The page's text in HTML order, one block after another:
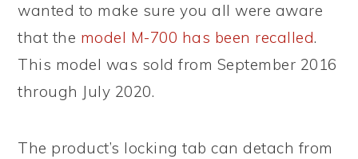
wanted to make sure you all were aware
that the model M-700 has been recalled.
This model was sold from September 2016
through July 2020.
The product’s locking tab can detach from